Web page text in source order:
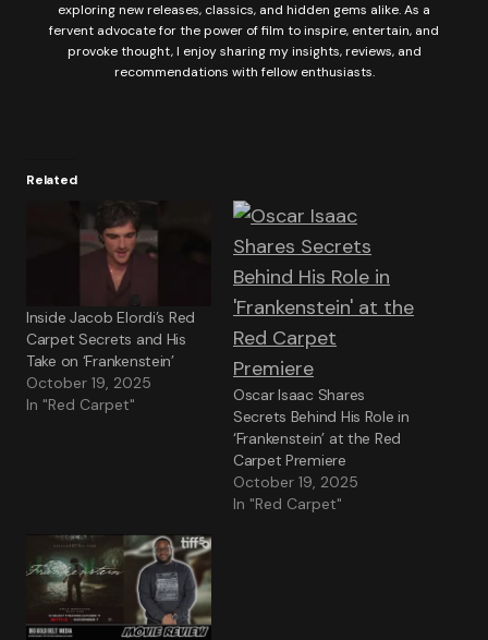
exploring new releases, classics, and hidden gems alike. As a
fervent advocate for the power of film to inspire, entertain, and
provoke thought, I enjoy sharing my insights, reviews, and
recommendations with fellow enthusiasts.
Related
Inside Jacob Elordi’s Red
Carpet Secrets and His
Take on ‘Frankenstein’
October 19, 2025
In "Red Carpet"
Oscar Isaac Shares
Secrets Behind His Role in
‘Frankenstein’ at the Red
Carpet Premiere
October 19, 2025
In "Red Carpet"